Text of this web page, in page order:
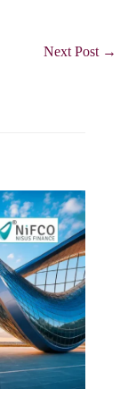
Next Post →